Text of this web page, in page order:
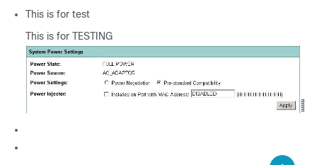
This is for test
This is for TESTING